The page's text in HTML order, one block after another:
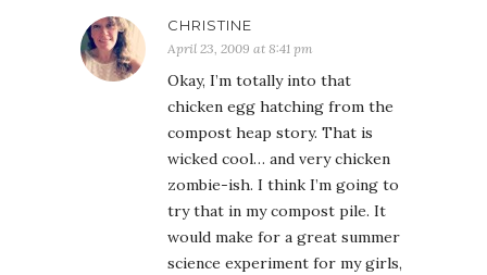
CHRISTINE
April 23, 2009 at 8:41 pm
Okay, I’m totally into that
chicken egg hatching from the
compost heap story. That is
wicked cool… and very chicken
zombie-ish. I think I’m going to
try that in my compost pile. It
would make for a great summer
science experiment for my girls,